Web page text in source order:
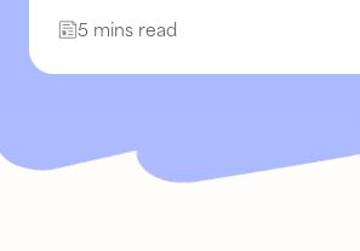
5 mins read